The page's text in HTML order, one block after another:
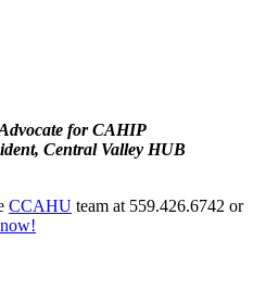
for CAHIP
Central Valley HUB
CCAHU team at 559.426.6742 or